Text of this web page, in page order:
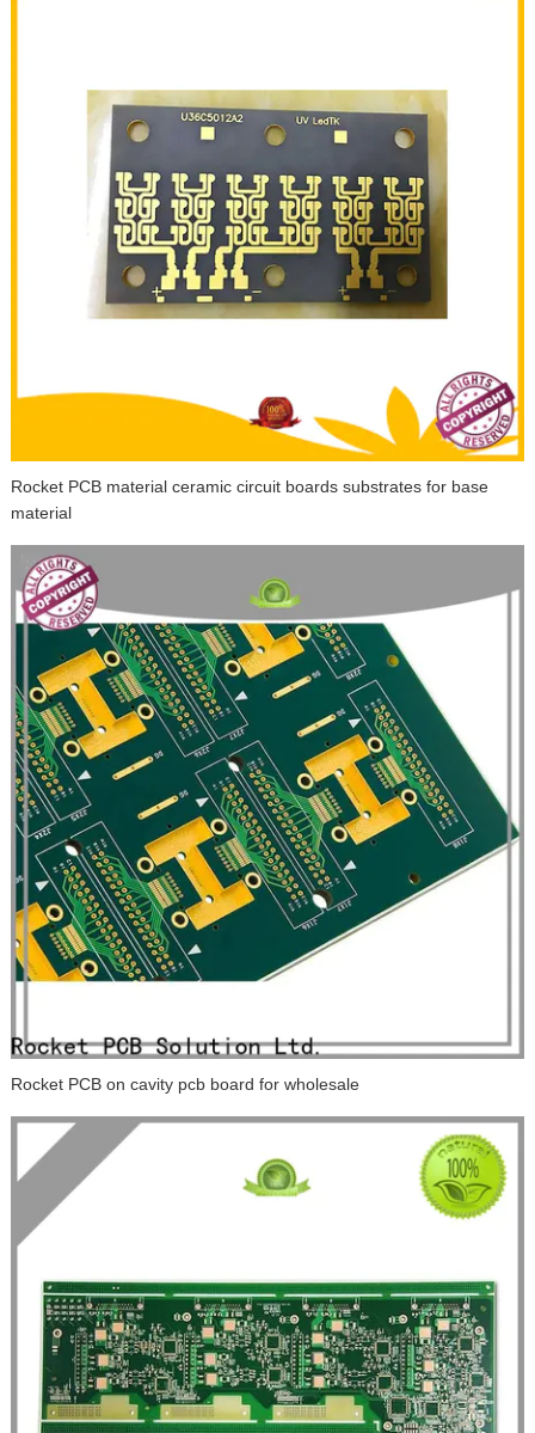
Rocket PCB material ceramic circuit boards substrates for base
material
Rocket PCB on cavity pcb board for wholesale